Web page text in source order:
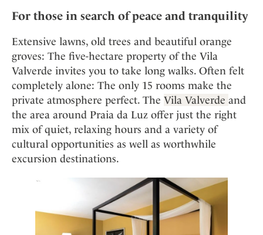
For those in search of peace and tranquility
Extensive lawns, old trees and beautiful orange
groves: The five-hectare property of the Vila
Valverde invites you to take long walks. Often felt
completely alone: The only 15 rooms make the
private atmosphere perfect. The Vila Valverde and
the area around Praia da Luz offer just the right
mix of quiet, relaxing hours and a variety of
cultural opportunities as well as worthwhile
excursion destinations.